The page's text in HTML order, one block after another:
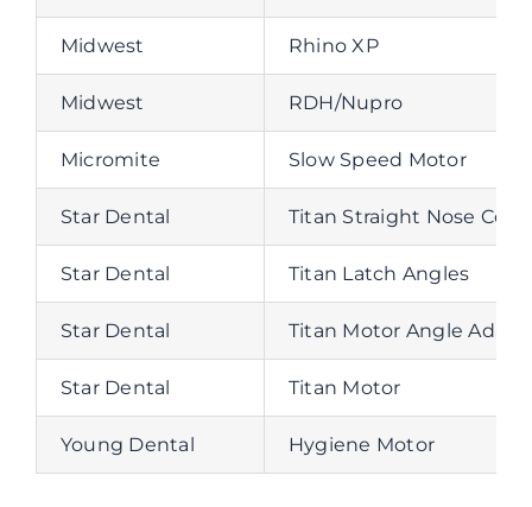
Midwest Rhino XP
Midwest RDH/Nupro
Micromite Slow Speed Motor
Star Dental Titan Straight Nose Cone
Star Dental Titan Latch Angles
Star Dental Titan Motor Angle
Star Dental Titan Motor
Young Dental Hygiene Motor